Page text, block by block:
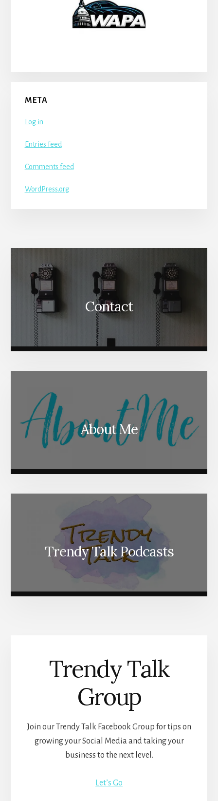
META
Log in
Entries feed
Comments feed
WordPress.org
Content
Contact
About Me
Trendy Talk Podcasts
Trendy Talk
Group
Join our Trendy Talk Facebook Group for tips on
growing your Social Media and taking your
business to the next level.
Let’s Go